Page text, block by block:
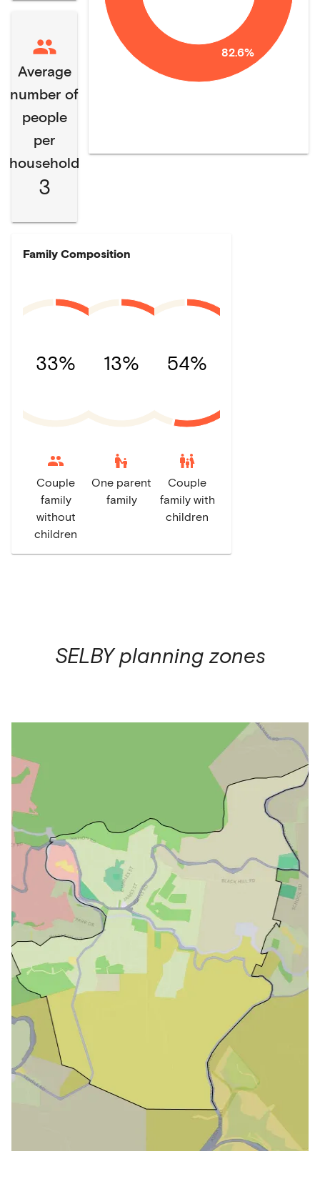
Average
number of
people
per
household
3
82.6%
Family Composition
33%
Couple
family
without
children
13%
escalator_warning
One parent
family
54%
family_restroom
Couple
family with
children
SELBYplanning zones